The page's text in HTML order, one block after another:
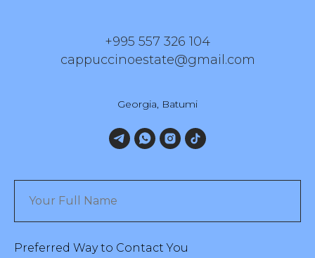
+995 557 326 104
cappuccinoestate@gmail.com
Georgia, Batumi
Preferred Way to Contact You